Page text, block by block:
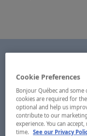
Cookie Preferences
Bonjour Québec and some
cookies are required for
optional and help us
contribute to our
experience. You can
time.
See our Privacy